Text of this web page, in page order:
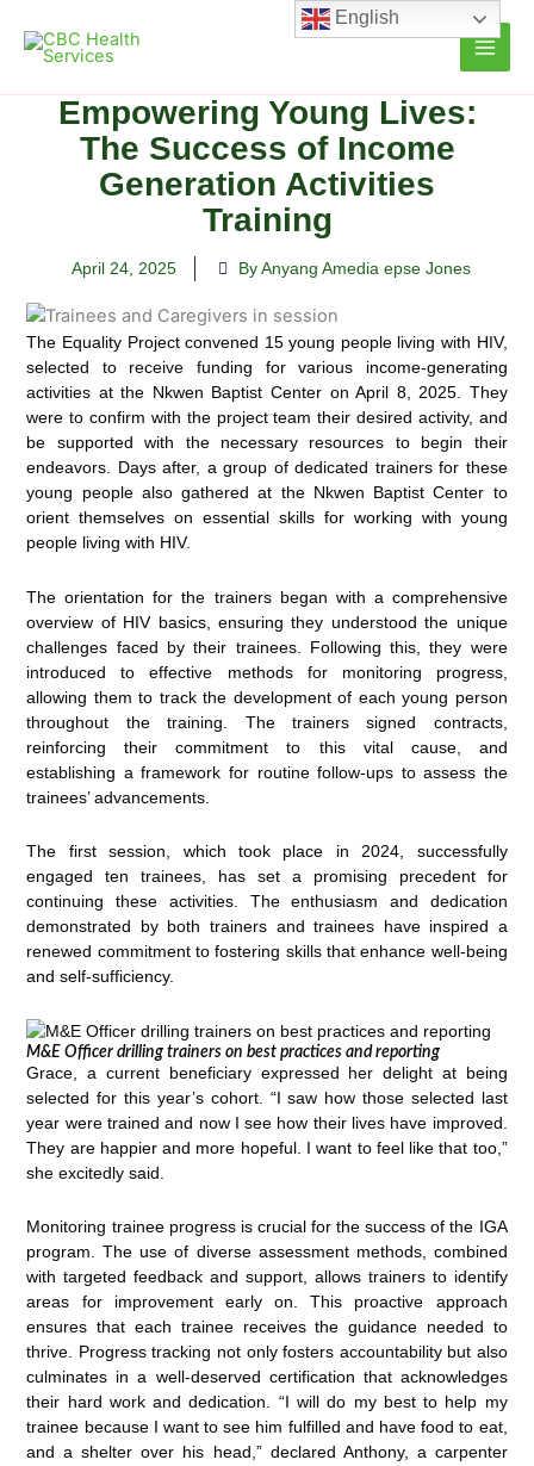
content
Empowering Young Lives:
The Success of Income
Generation Activities
Training
April 24, 2025 By Anyang Amedia epse Jones
The Equality Project convened 15 young people living with HIV,
selected to receive funding for various income-generating
activities at the Nkwen Baptist Center on April 8, 2025. They
were to confirm with the project team their desired activity, and
be supported with the necessary resources to begin their
endeavors. Days after, a group of dedicated trainers for these
young people also gathered at the Nkwen Baptist Center to
orient themselves on essential skills for working with young
people living with HIV.
The orientation for the trainers began with a comprehensive
overview of HIV basics, ensuring they understood the unique
challenges faced by their trainees. Following this, they were
introduced to effective methods for monitoring progress,
allowing them to track the development of each young person
throughout the training. The trainers signed contracts,
reinforcing their commitment to this vital cause, and
establishing a framework for routine follow-ups to assess the
trainees’ advancements.
The first session, which took place in 2024, successfully
engaged ten trainees, has set a promising precedent for
continuing these activities. The enthusiasm and dedication
demonstrated by both trainers and trainees have inspired a
renewed commitment to fostering skills that enhance well-being
and self-sufficiency.
M&E Officer drilling trainers on best practices and reporting
Grace, a current beneficiary expressed her delight at being
selected for this year’s cohort. “I saw how those selected last
year were trained and now I see how their lives have improved.
They are happier and more hopeful. I want to feel like that too,”
she excitedly said.
Monitoring trainee progress is crucial for the success of the IGA
program. The use of diverse assessment methods, combined
with targeted feedback and support, allows trainers to identify
areas for improvement early on. This proactive approach
ensures that each trainee receives the guidance needed to
thrive. Progress tracking not only fosters accountability but also
culminates in a well-deserved certification that acknowledges
their hard work and dedication. “I will do my best to help my
trainee because I want to see him fulfilled and have food to eat,
and a shelter over his head,” declared Anthony, a carpenter
English